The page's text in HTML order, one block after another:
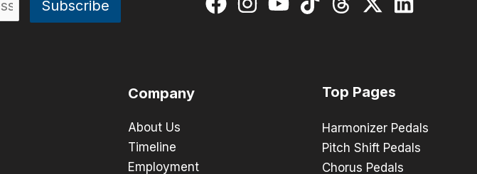
Company
About Us
Timeline
Employment
Top Pages
Harmonizer Pedals
Pitch Shift Pedals
Chorus Pedals